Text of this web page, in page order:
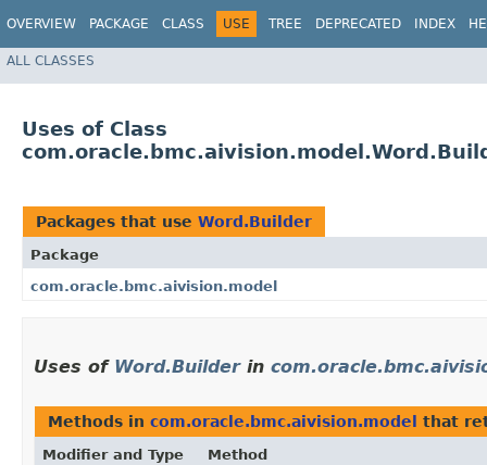
OVERVIEW PACKAGE CLASS USE TREE DEPRECATED INDEX
ALL CLASSES
Uses of Class
Packages that use Word.Builder
Package
com.oracle.bmc.aivision.model
Uses of Word.Builderin
Methods in com.oracle.bmc.aivision.model that
Modifier and Type Method